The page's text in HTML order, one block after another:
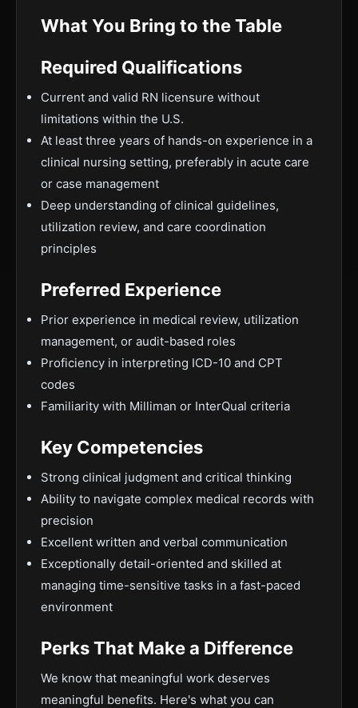
What You Bring to the Table
Required Qualifications
Current and valid RN licensure without
limitations within the U.S.
At least three years of hands-on experience in a
clinical nursing setting, preferably in acute care
or case management
Deep understanding of clinical guidelines,
utilization review, and care coordination
principles
Preferred Experience
Prior experience in medical review, utilization
management, or audit-based roles
Proficiency in interpreting ICD-10 and CPT
codes
Familiarity with Milliman or InterQual criteria
Key Competencies
Strong clinical judgment and critical thinking
Ability to navigate complex medical records with
precision
Excellent written and verbal communication
Exceptionally detail-oriented and skilled at
managing time-sensitive tasks in a fast-paced
environment
Perks That Make a Difference
We know that meaningful work deserves
meaningful benefits. Here's what you can